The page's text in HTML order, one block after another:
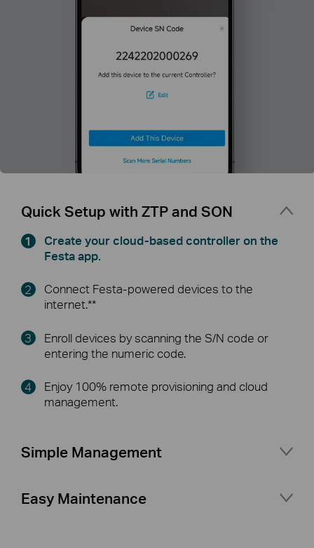
Quick Setup with ZTP and SON
Create your cloud-based controller on the
Festa app.
Connect Festa-powered devices to the
internet.**
Enroll devices by scanning the S/N code or
entering the numeric code.
Enjoy 100% remote provisioning and cloud
management.
Simple Management
Easy Maintenance